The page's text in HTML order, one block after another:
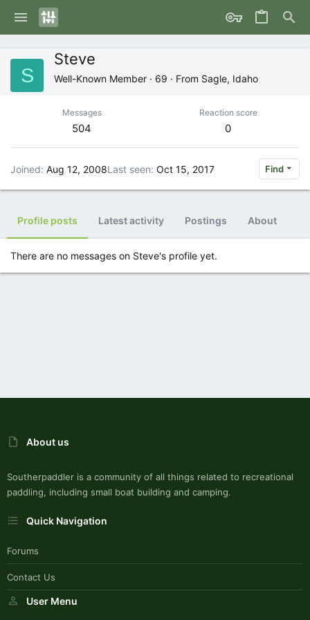
S
Steve
Well-Known Member · 69 · From Sagle, Idaho
Messages
504
Reaction score
0
Joined Aug 12, 2008Last seen Oct 15, 2017 Find
Profile posts Latest activity Postings About
There are no messages on Steve's profile yet.
About us
Southerpaddler is a community of all things related to recreational
paddling, including small boat building and camping.
Quick Navigation
Forums
Contact Us
User Menu